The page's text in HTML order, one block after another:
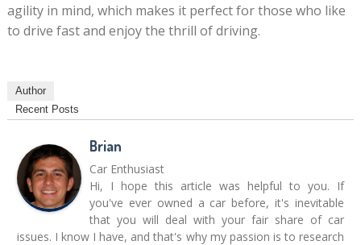
agility in mind, which makes it perfect for those who like
to drive fast and enjoy the thrill of driving.
Author
Recent Posts
Brian
Car Enthusiast
Hi, I hope this article was helpful to you. If
you've ever owned a car before, it's inevitable
that you will deal with your fair share of car
issues. I know I have, and that's why my passion is to research